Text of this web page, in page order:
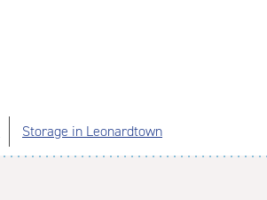
Storage in Leonardtown